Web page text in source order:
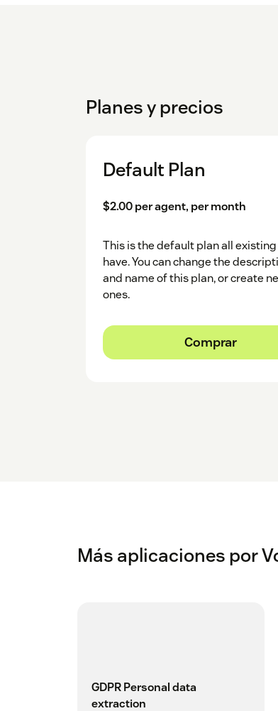
Planes y precios
Default Plan
$2.00 per agent, per month
This is the default plan all
have. You can change the
and name of this plan, or create
ones.
Comprar
Más aplicaciones por
GDPR Personal data
extraction